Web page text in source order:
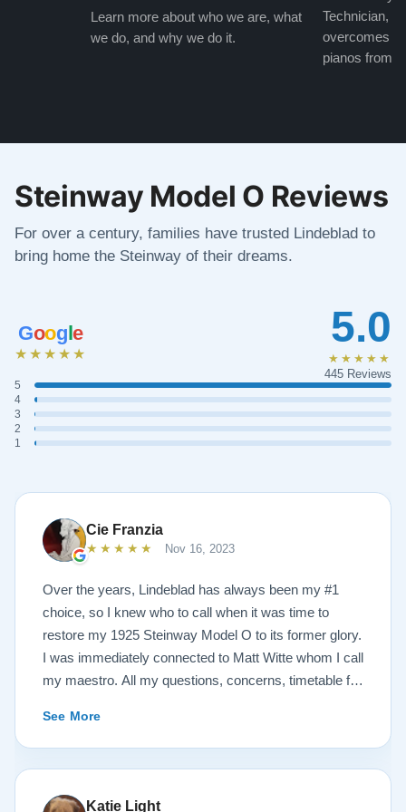
Learn more about who we are, what
we do, and why we do it.
Technician,
overcomes
pianos from
Steinway Model O Reviews
For over a century, families have trusted Lindeblad to
bring home the Steinway of their dreams.
Google
★★★★★
5
4
3
2
1
5.0
★★★★★
445 Reviews
Cie Franzia
★★★★★ Nov 16, 2023
Over the years, Lindeblad has always been my #1
choice, so I knew who to call when it was time to
restore my 1925 Steinway Model O to its former glory.
I was immediately connected to Matt Witte whom I call
my maestro. All my questions, concerns, timetable for
immediately answered and promptly handled in the
most professional manner possible. To my surprise, I
received a delicious gift of over-sized, chocolate-
covered strawberries, which I promptly devoured.
See More
Katie Light